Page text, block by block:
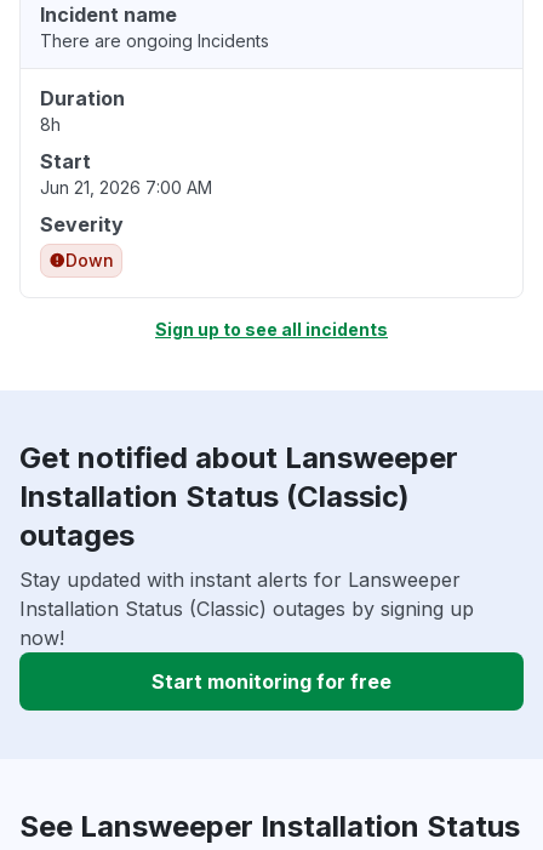
Incident name
There are ongoing Incidents
Duration
8h
Start
Jun 21, 2026 7:00 AM
Severity
Down
Sign up to see all incidents
Get notified about Lansweeper
Installation Status (Classic)
outages
Stay updated with instant alerts for Lansweeper
Installation Status (Classic) outages by signing up
now!
Start monitoring for free
See Lansweeper Installation Status